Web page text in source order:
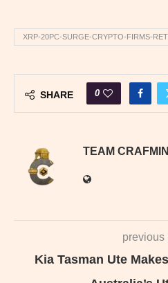
XRP-20PC-SURGE-CRYPTO-FIRMS-
SHARE 0
TEAM CRAFMIN
previous
Kia Tasman Ute